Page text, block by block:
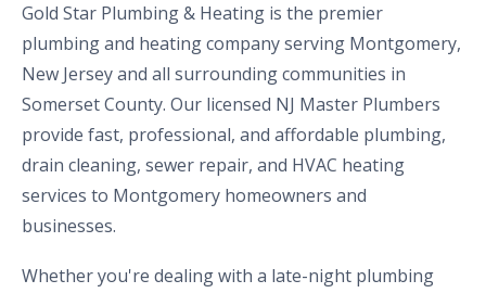
Gold Star Plumbing & Heating is the premier
plumbing and heating company serving Montgomery,
New Jersey and all surrounding communities in
Somerset County. Our licensed NJ Master Plumbers
provide fast, professional, and affordable plumbing,
drain cleaning, sewer repair, and HVAC heating
services to Montgomery homeowners and
businesses.
Whether you're dealing with a late-night plumbing